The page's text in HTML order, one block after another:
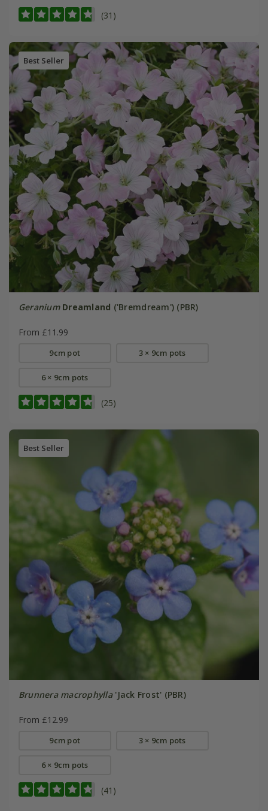
(31)
Best Seller
Geranium Dreamland ('Bremdream') (PBR)
From £11.99
9cm pot 3 × 9cm pots
6 × 9cm pots
(25)
Best Seller
Brunnera macrophylla'Jack Frost' (PBR)
From £12.99
9cm pot 3 × 9cm pots
6 × 9cm pots
(41)